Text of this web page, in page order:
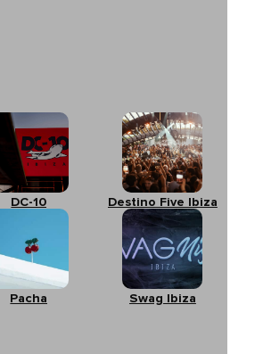
DC-10 Destino Five Ibiza
Pacha Swag Ibiza